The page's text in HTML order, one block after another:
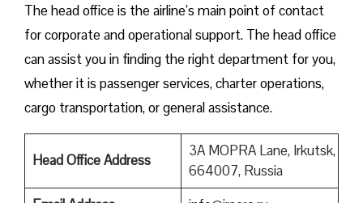
The head office is the airline’s main point of contact
for corporate and operational support. The head office
can assist you in finding the right department for you,
whether it is passenger services, charter operations,
cargo transportation, or general assistance.
Head Office Address
3A MOPRA Lane, Irkutsk,
664007, Russia